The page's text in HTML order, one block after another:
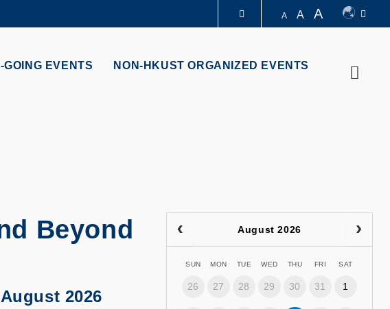
A A A
GOING EVENTS NON-HKUST ORGANIZED EVENTS
Beyond
2026
August 2026
SUN MON TUE WED THU FRI SAT
26 27 28 29 30 31 1